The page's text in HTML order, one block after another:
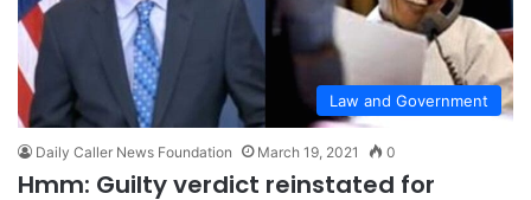
Law and Government
Daily Caller News Foundation March 19, 2021 0
Hmm: Guilty verdict reinstated for